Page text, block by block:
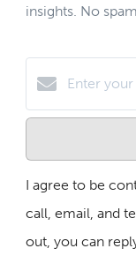
insights. No
I agree to be
call, email, and
out, you can